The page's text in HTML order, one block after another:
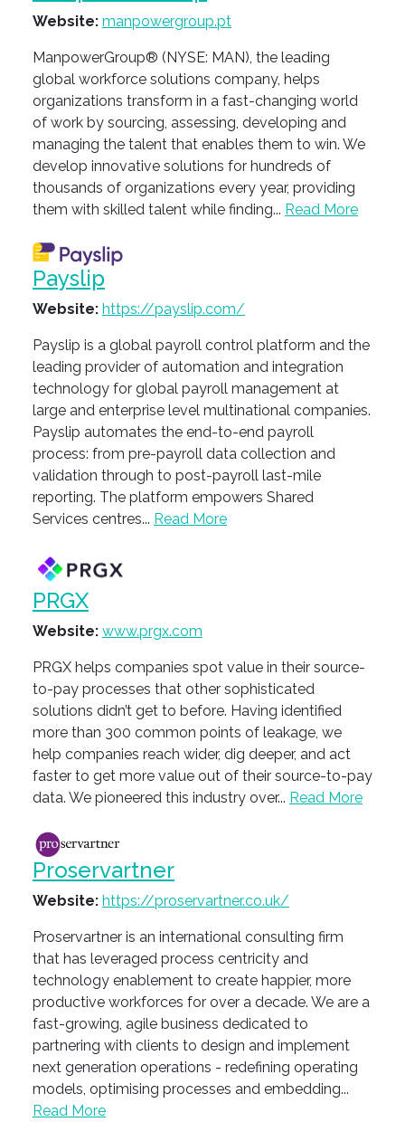
Website: manpowergroup.pt
ManpowerGroup® (NYSE: MAN), the leading
global workforce solutions company, helps
organizations transform in a fast-changing world
of work by sourcing, assessing, developing and
managing the talent that enables them to win. We
develop innovative solutions for hundreds of
thousands of organizations every year, providing
them with skilled talent while finding... Read More
Payslip
Website: https://payslip.com/
Payslip is a global payroll control platform and the
leading provider of automation and integration
technology for global payroll management at
large and enterprise level multinational companies.
Payslip automates the end-to-end payroll
process: from pre-payroll data collection and
validation through to post-payroll last-mile
reporting. The platform empowers Shared
Services centres... Read More
PRGX
Website: www.prgx.com
PRGX helps companies spot value in their source-
to-pay processes that other sophisticated
solutions didn’t get to before. Having identified
more than 300 common points of leakage, we
help companies reach wider, dig deeper, and act
faster to get more value out of their source-to-pay
data. We pioneered this industry over... Read More
Proservartner
Website: https://proservartner.co.uk/
Proservartner is an international consulting firm
that has leveraged process centricity and
technology enablement to create happier, more
productive workforces for over a decade. We are a
fast-growing, agile business dedicated to
partnering with clients to design and implement
next generation operations - redefining operating
models, optimising processes and embedding...
Read More